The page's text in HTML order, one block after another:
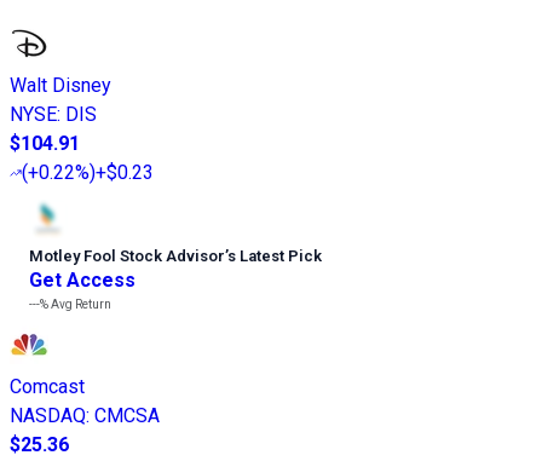
Walt Disney
NYSE: DIS
$104.91
(+0.22%)+$0.23
Motley Fool Stock Advisor’s Latest Pick
Get Access
---%Avg Return
Comcast
NASDAQ: CMCSA
$25.36